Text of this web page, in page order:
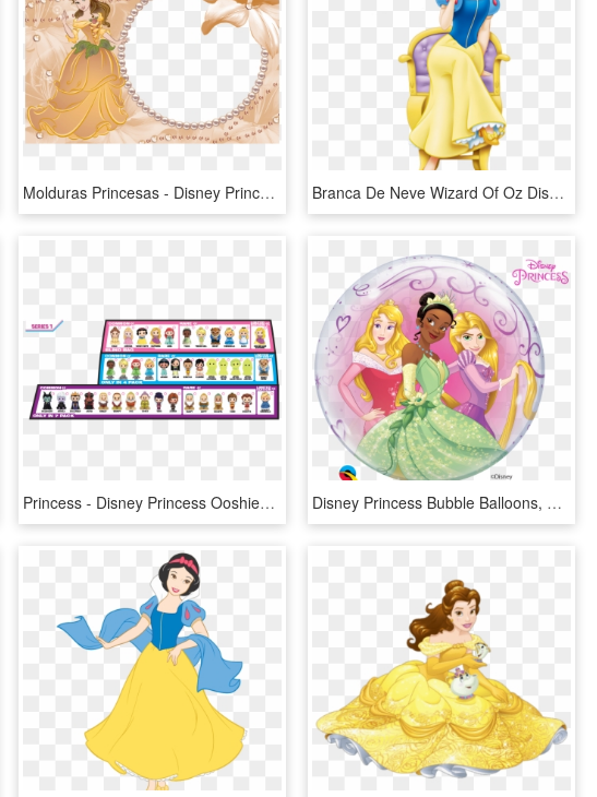
Molduras Princesas - Disney Princess Hd Images For Free Download, HD Png Download Branca De Neve Wizard Of Oz Disney, Seven Dwarfs, Walt - Disney Princess Snow White, HD Png Download
Princess - Disney Princess Ooshies List, HD Png Download Disney Princess Bubble Balloons, HD Png Download